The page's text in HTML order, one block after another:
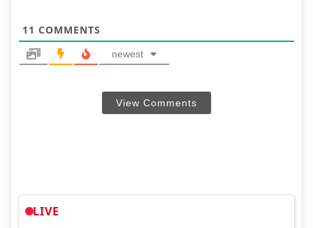
11 COMMENTS
newest
View Comments
LIVE